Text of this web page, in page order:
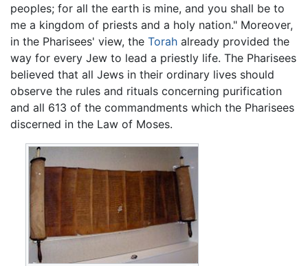
peoples; for all the earth is mine, and you shall be to
me a kingdom of priests and a holy nation." Moreover,
in the Pharisees' view, the Torah already provided the
way for every Jew to lead a priestly life. The Pharisees
believed that all Jews in their ordinary lives should
observe the rules and rituals concerning purification
and all 613 of the commandments which the Pharisees
discerned in the Law of Moses.